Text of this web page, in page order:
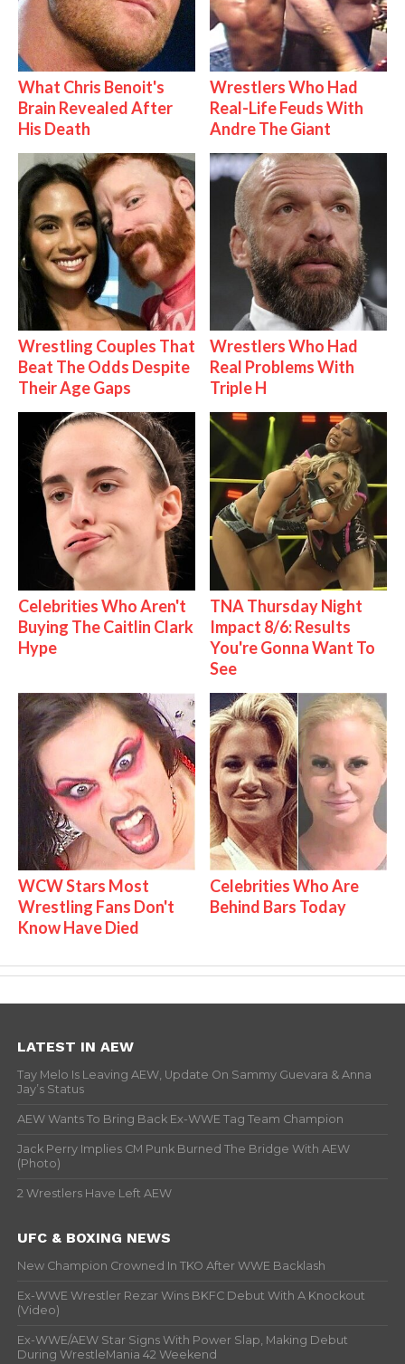
What Chris Benoit's
Brain Revealed After
His Death
Wrestlers Who Had
Real-Life Feuds With
Andre The Giant
Wrestling Couples That
Beat The Odds Despite
Their Age Gaps
Wrestlers Who Had
Real Problems With
Triple H
Celebrities Who Aren't
Buying The Caitlin Clark
Hype
TNA Thursday Night
Impact 8/6: Results
You're Gonna Want To
See
WCW Stars Most
Wrestling Fans Don't
Know Have Died
Celebrities Who Are
Behind Bars Today
LATEST IN AEW
Tay Melo Is Leaving AEW, Update On Sammy Guevara & Anna
Jay’s Status
AEW Wants To Bring Back Ex-WWE Tag Team Champion
Jack Perry Implies CM Punk Burned The Bridge With AEW
(Photo)
2 Wrestlers Have Left AEW
UFC & BOXING NEWS
New Champion Crowned In TKO After WWE Backlash
Ex-WWE Wrestler Rezar Wins BKFC Debut With A Knockout
(Video)
Ex-WWE/AEW Star Signs With Power Slap, Making Debut
During WrestleMania 42 Weekend